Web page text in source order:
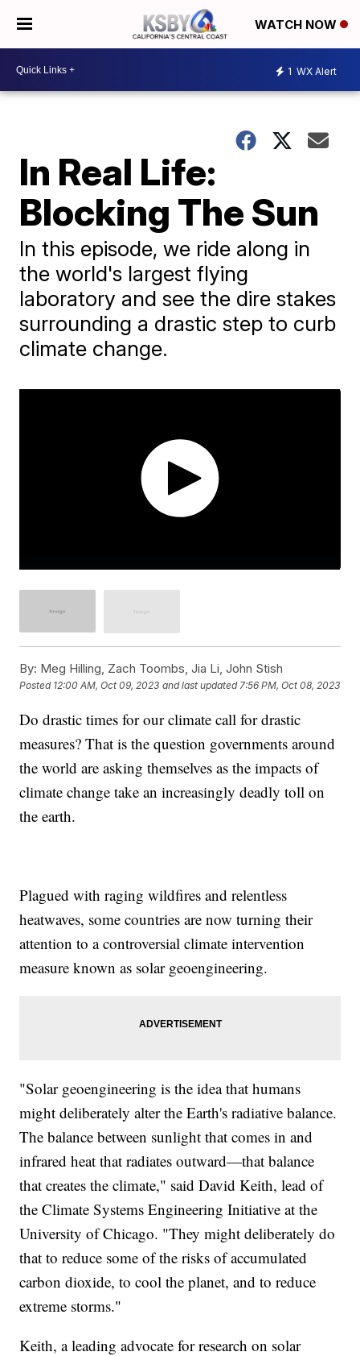
WATCH NOW
1 WX Alert
In Real Life:
Blocking The Sun
In this episode, we ride along in
the world's largest flying
laboratory and see the dire stakes
surrounding a drastic step to curb
climate change.
By: Meg Hilling, Zach Toombs, Jia Li, John Stish
Posted 12:00 AM, Oct 09, 2023 and last updated 7:56 PM, Oct 08, 2023
Do drastic times for our climate call for drastic
measures? That is the question governments around
the world are asking themselves as the impacts of
climate change take an increasingly deadly toll on
the earth.
Plagued with raging wildfires and relentless
heatwaves, some countries are now turning their
attention to a controversial climate intervention
measure known as solar geoengineering.
"Solar geoengineering is the idea that humans
might deliberately alter the Earth's radiative balance.
The balance between sunlight that comes in and
infrared heat that radiates outward—that balance
that creates the climate," said David Keith, lead of
the Climate Systems Engineering Initiative at the
University of Chicago. "They might deliberately do
that to reduce some of the risks of accumulated
carbon dioxide, to cool the planet, and to reduce
extreme storms."
Keith, a leading advocate for research on solar